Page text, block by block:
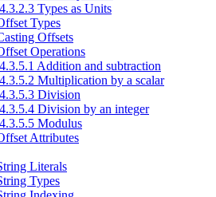
Types as Units
Types
Offsets
Operations
Addition and subtraction
Multiplication by a scalar
Division
Division by an integer
Modulus
Attributes
Literals
Types